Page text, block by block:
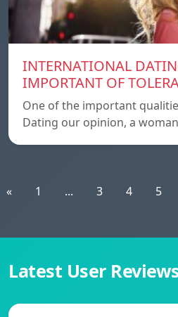
INTERNATIONAL
IMPORTANT OF
One of the important
Dating our opinion, a
« 1 ... 3 4 5
Latest User